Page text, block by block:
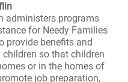
administers programs
for Needy Families
provide benefits and
so that children
or in the homes of
job preparation,